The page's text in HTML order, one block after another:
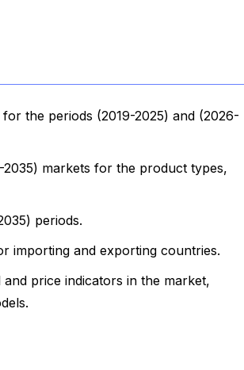
the periods (2019-2025) and (2026-
markets for the product types,
periods.
importing and exporting countries.
price indicators in the market,